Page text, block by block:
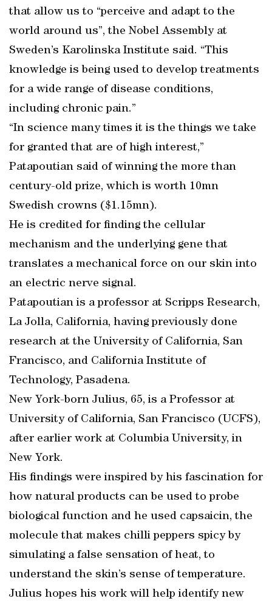
that allow us to “perceive and adapt to the
world around us”, the Nobel Assembly at
Sweden’s Karolinska Institute said. “This
knowledge is being used to develop treatments
for a wide range of disease conditions,
including chronic pain.”
“In science many times it is the things we take
for granted that are of high interest,”
Patapoutian said of winning the more than
century-old prize, which is worth 10mn
Swedish crowns ($1.15mn).
He is credited for finding the cellular
mechanism and the underlying gene that
translates a mechanical force on our skin into
an electric nerve signal.
Patapoutian is a professor at Scripps Research,
La Jolla, California, having previously done
research at the University of California, San
Francisco, and California Institute of
Technology, Pasadena.
New York-born Julius, 65, is a Professor at
University of California, San Francisco (UCFS),
after earlier work at Columbia University, in
New York.
His findings were inspired by his fascination for
how natural products can be used to probe
biological function and he used capsaicin, the
molecule that makes chilli peppers spicy by
simulating a false sensation of heat, to
understand the skin’s sense of temperature.
Julius hopes his work will help identify new